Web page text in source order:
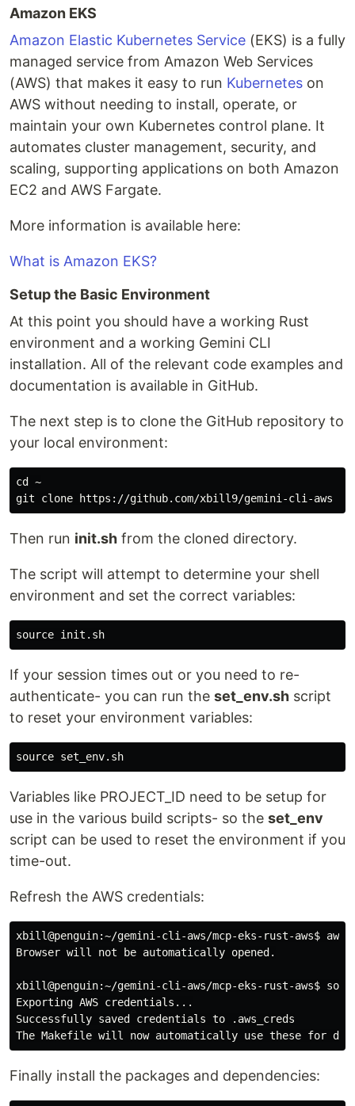
Amazon EKS
Amazon Elastic Kubernetes Service (EKS) is a fully
managed service from Amazon Web Services
(AWS) that makes it easy to run Kubernetes on
AWS without needing to install, operate, or
maintain your own Kubernetes control plane. It
automates cluster management, security, and
scaling, supporting applications on both Amazon
EC2 and AWS Fargate.
More information is available here:
What is Amazon EKS?
Setup the Basic Environment
At this point you should have a working Rust
environment and a working Gemini CLI
installation. All of the relevant code examples and
documentation is available in GitHub.
The next step is to clone the GitHub repository to
your local environment:
cd
~
Then run init.sh from the cloned directory.
The script will attempt to determine your shell
environment and set the correct variables:
source
If your session times out or you need to re-
authenticate- you can run the set_env.sh script
to reset your environment variables:
source
Variables like PROJECT_ID need to be setup for
use in the various build scripts- so the set_env
script can be used to reset the environment if you
time-out.
Refresh the AWS credentials:
xbill@penguin:~/gemini-cli-aws/mcp-eks-rust-aws$
Browser will not be automatically opened.
xbill@penguin:~/gemini-cli-aws/mcp-eks-rust-aws$
Exporting AWS credentials...
Successfully saved credentials to .aws_creds
Finally install the packages and dependencies: